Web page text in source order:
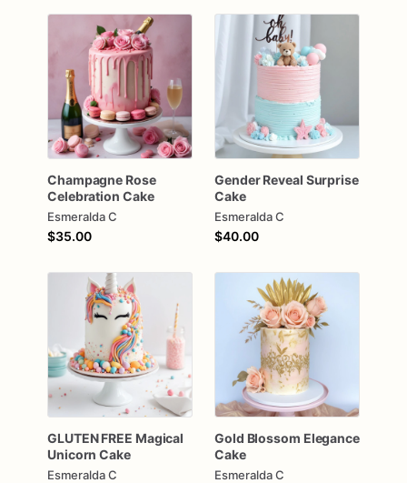
Champagne Rose
Celebration Cake
Esmeralda C
$35.00
Gender Reveal Surprise
Cake
Esmeralda C
$40.00
GLUTEN FREE Magical
Unicorn Cake
Esmeralda C
Gold Blossom Elegance
Cake
Esmeralda C